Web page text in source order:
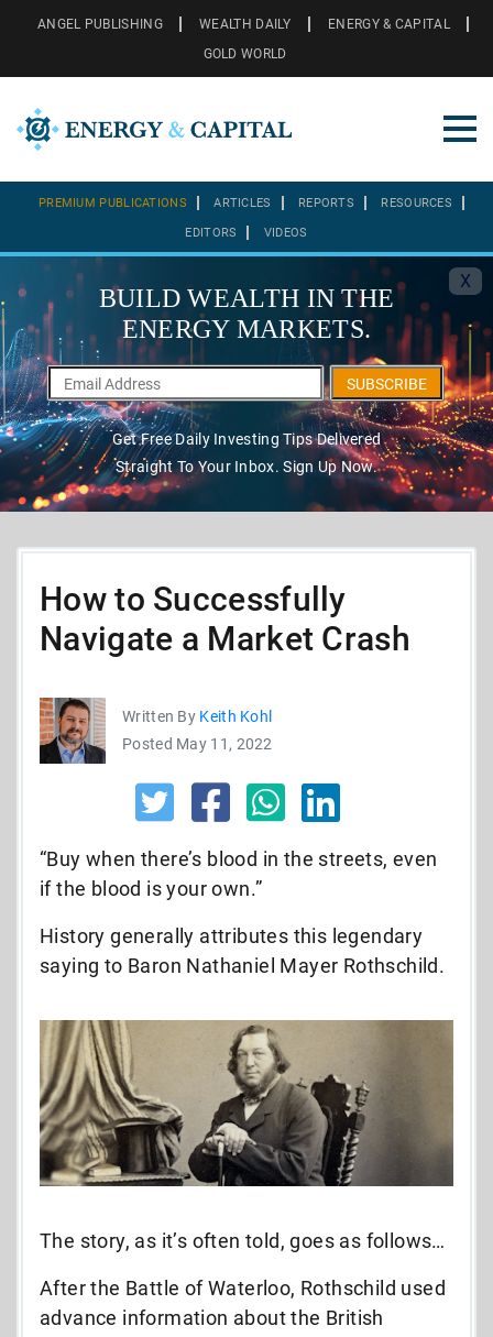
ANGEL PUBLISHING WEALTH DAILY
ENERGY & CAPITAL
GOLD WORLD
PREMIUM PUBLICATIONS ARTICLES REPORTS RESOURCES
EDITORS VIDEOS
X
BUILD WEALTH IN THE
ENERGY MARKETS.
SUBSCRIBE
Get Free Daily Investing Tips Delivered
Straight To Your Inbox. Sign Up Now.
How to Successfully
Navigate a Market Crash
Written By Keith Kohl
Posted May 11, 2022
“Buy when there’s blood in the streets, even
if the blood is your own.”
History generally attributes this legendary
saying to Baron Nathaniel Mayer Rothschild.
The story, as it’s often told, goes as follows…
After the Battle of Waterloo, Rothschild used
advance information about the British